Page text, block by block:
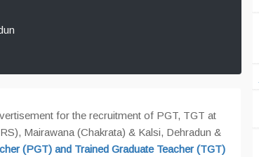
for the recruitment of PGT, TGT at
Mairawana (Chakrata) & Kalsi, Dehradun &
(PGT) and Trained Graduate Teacher (TGT)